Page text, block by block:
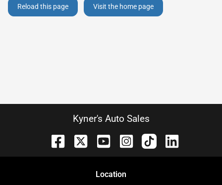
Reload this page Visit the home page
Kyner's Auto Sales
Location